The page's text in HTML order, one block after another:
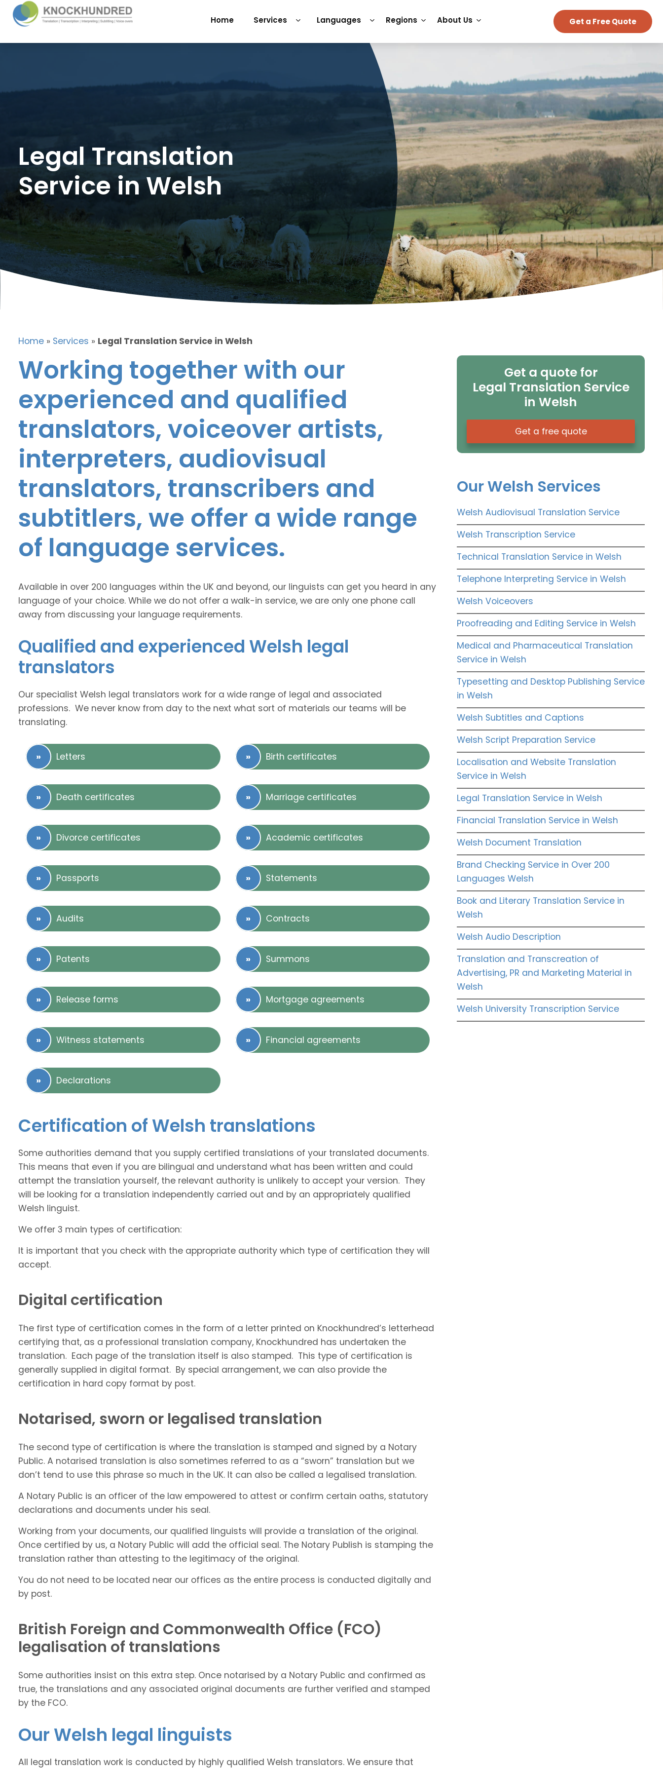
Home Services Languages Regions About Us Get a Free Quote
Legal Translation
Service in Welsh
Home » Services » Legal Translation Service in Welsh
Working together with our
experienced and qualified
translators, voiceover artists,
interpreters, audiovisual
translators, transcribers and
subtitlers, we offer a wide range
of language services.
Available in over 200 languages within the UK and beyond, our linguists can get you heard in any
language of your choice. While we do not offer a walk-in service, we are only one phone call
away from discussing your language requirements.
Qualified and experienced Welsh legal
translators
Our specialist Welsh legal translators work for a wide range of legal and associated
professions. We never know from day to the next what sort of materials our teams will be
translating.
Letters Birth certificates
Death certificates Marriage certificates
Divorce certificates Academic certificates
Passports Statements
Audits Contracts
Patents Summons
Release forms Mortgage agreements
Witness statements Financial agreements
Declarations
Certification of Welsh translations
Some authorities demand that you supply certified translations of your translated documents.
This means that even if you are bilingual and understand what has been written and could
attempt the translation yourself, the relevant authority is unlikely to accept your version. They
will be looking for a translation independently carried out and by an appropriately qualified
Welsh linguist.
We offer 3 main types of certification:
It is important that you check with the appropriate authority which type of certification they will
accept.
Digital certification
The first type of certification comes in the form of a letter printed on Knockhundred’s letterhead
certifying that, as a professional translation company, Knockhundred has undertaken the
translation. Each page of the translation itself is also stamped. This type of certification is
generally supplied in digital format. By special arrangement, we can also provide the
certification in hard copy format by post.
Notarised, sworn or legalised translation
The second type of certification is where the translation is stamped and signed by a Notary
Public. A notarised translation is also sometimes referred to as a “sworn” translation but we
don’t tend to use this phrase so much in the UK. It can also be called a legalised translation.
A Notary Public is an officer of the law empowered to attest or confirm certain oaths, statutory
declarations and documents under his seal.
Working from your documents, our qualified linguists will provide a translation of the original.
Once certified by us, a Notary Public will add the official seal. The Notary Publish is stamping the
translation rather than attesting to the legitimacy of the original.
You do not need to be located near our offices as the entire process is conducted digitally and
by post.
British Foreign and Commonwealth Office (FCO)
legalisation of translations
Some authorities insist on this extra step. Once notarised by a Notary Public and confirmed as
true, the translations and any associated original documents are further verified and stamped
by the FCO.
Our Welsh legal linguists
All legal translation work is conducted by highly qualified Welsh translators. We ensure that
Get a quote for
Legal Translation Service
in Welsh
Get a free quote
Our Welsh Services
Welsh Audiovisual Translation Service
Welsh Transcription Service
Technical Translation Service in Welsh
Telephone Interpreting Service in Welsh
Welsh Voiceovers
Proofreading and Editing Service in Welsh
Medical and Pharmaceutical Translation
Service in Welsh
Typesetting and Desktop Publishing Service
in Welsh
Welsh Subtitles and Captions
Welsh Script Preparation Service
Localisation and Website Translation
Service in Welsh
Legal Translation Service in Welsh
Financial Translation Service in Welsh
Welsh Document Translation
Brand Checking Service in Over 200
Languages Welsh
Book and Literary Translation Service in
Welsh
Welsh Audio Description
Translation and Transcreation of
Advertising, PR and Marketing Material in
Welsh
Welsh University Transcription Service